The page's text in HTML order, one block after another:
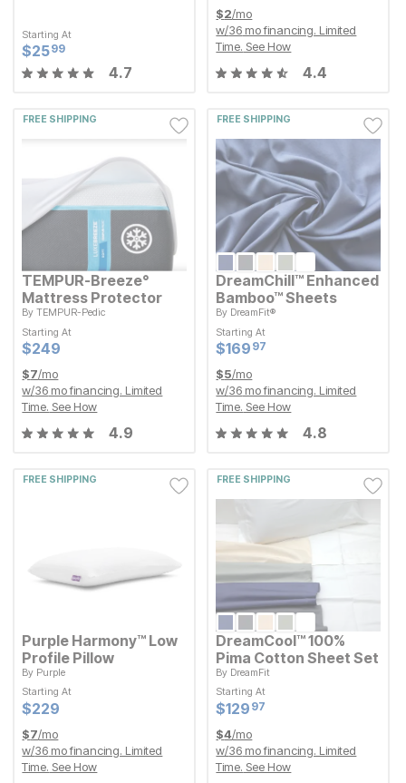
Starting At
Current Price
$25.99
$2599
4.7
$2/mo
w/36 mo financing. Limited
Time. See How
4.4
FREE SHIPPING
TEMPUR-Breeze°
Mattress Protector
ByTEMPUR-Pedic
Starting At
Current Price
$249
$249
Starting At
Current Price
$249
$249
$7/mo
w/36 mo financing. Limited
Time. See How
4.9
FREE SHIPPING
DreamChill™ Enhanced
Bamboo™ Sheets
By DreamFit®
Starting At
Current Price
$169.97
$169 97
Starting At
Current Price
$169.97
$169 97
$5/mo
w/36 mo financing. Limited
Time. See How
4.8
FREE SHIPPING
Purple Harmony™ Low
Profile Pillow
By Purple
Starting At
Current Price
$229
$229
Starting At
Current Price
$229
$229
$7/mo
w/36 mo financing. Limited
Time. See How
FREE SHIPPING
DreamCool™ 100%
Pima Cotton Sheet Set
By DreamFit
Starting At
Current Price
$129.97
$12997
Starting At
Current Price
$129.97
$129 97
$4/mo
w/36 mo financing. Limited
Time. See How